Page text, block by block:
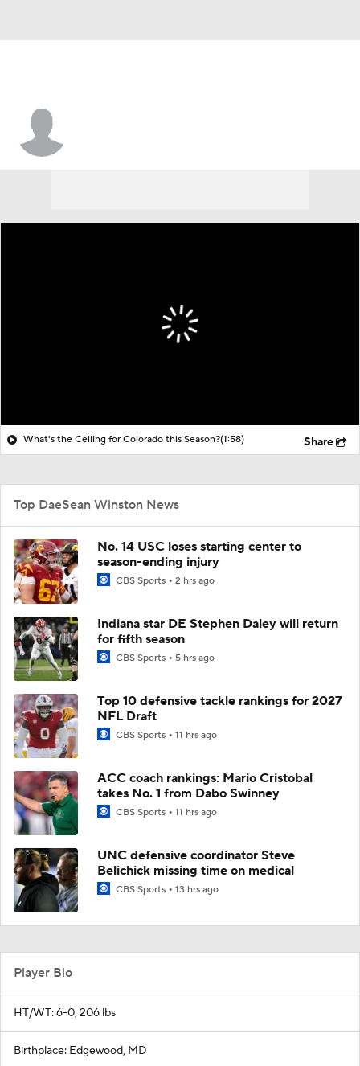
What's the Ceiling for Colorado this Season?(1:58) Share
Top DaeSean Winston News
No. 14 USC loses starting center to
season-ending injury
CBS Sports 2 hrs ago
Indiana star DE Stephen Daley will return
for fifth season
CBS Sports 5 hrs ago
Top 10 defensive tackle rankings for 2027
NFL Draft
CBS Sports 11 hrs ago
ACC coach rankings: Mario Cristobal
takes No. 1 from Dabo Swinney
CBS Sports 11 hrs ago
UNC defensive coordinator Steve
Belichick missing time on medical
CBS Sports 13 hrs ago
Player Bio
HT/WT: 6-0, 206 lbs
Birthplace: Edgewood, MD